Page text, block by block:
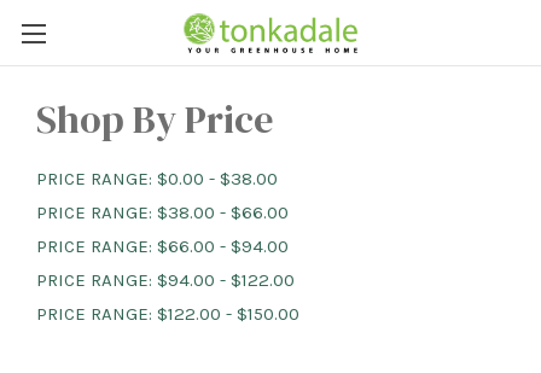
Shop By Price
PRICE RANGE: $0.00 - $38.00
PRICE RANGE: $38.00 - $66.00
PRICE RANGE: $66.00 - $94.00
PRICE RANGE: $94.00 - $122.00
PRICE RANGE: $122.00 - $150.00